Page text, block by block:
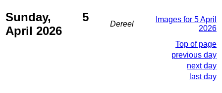
Sunday, 5
April 2026
Dereel
Images for 5 April
2026
Top of page
previous day
next day
last day